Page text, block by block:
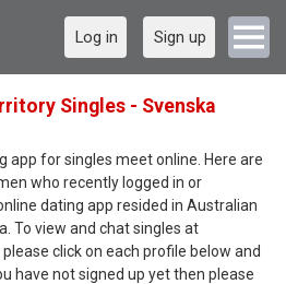
Log in Sign up
Singles - Svenska
app for singles meet online. Here are
who recently logged in or
dating app resided in Australian
To view and chat singles at
click on each profile below and
have not signed up yet then please